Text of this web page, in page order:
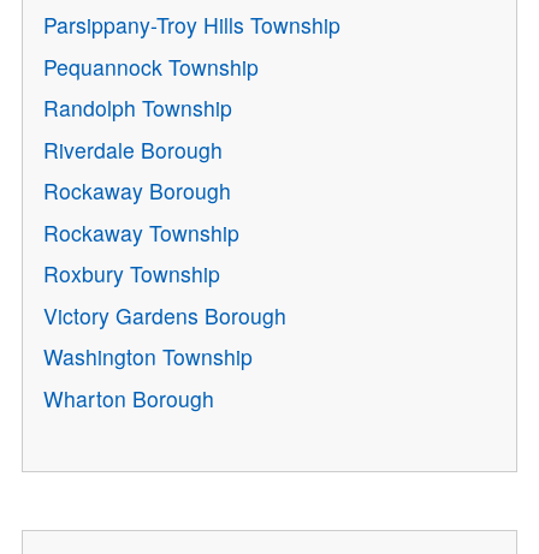
Parsippany-Troy Hills Township
Pequannock Township
Randolph Township
Riverdale Borough
Rockaway Borough
Rockaway Township
Roxbury Township
Victory Gardens Borough
Washington Township
Wharton Borough